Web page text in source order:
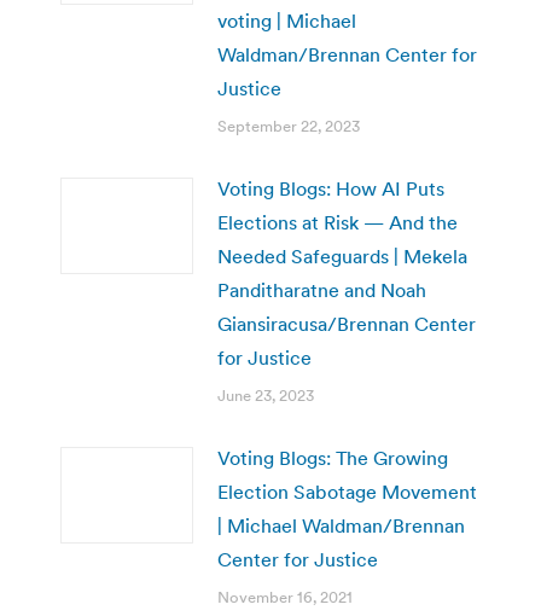
voting | Michael
Waldman/Brennan Center for
Justice
September 22, 2023
Voting Blogs: How AI Puts
Elections at Risk — And the
Needed Safeguards | Mekela
Panditharatne and Noah
Giansiracusa/Brennan Center
for Justice
June 23, 2023
Voting Blogs: The Growing
Election Sabotage Movement
| Michael Waldman/Brennan
Center for Justice
November 16, 2021